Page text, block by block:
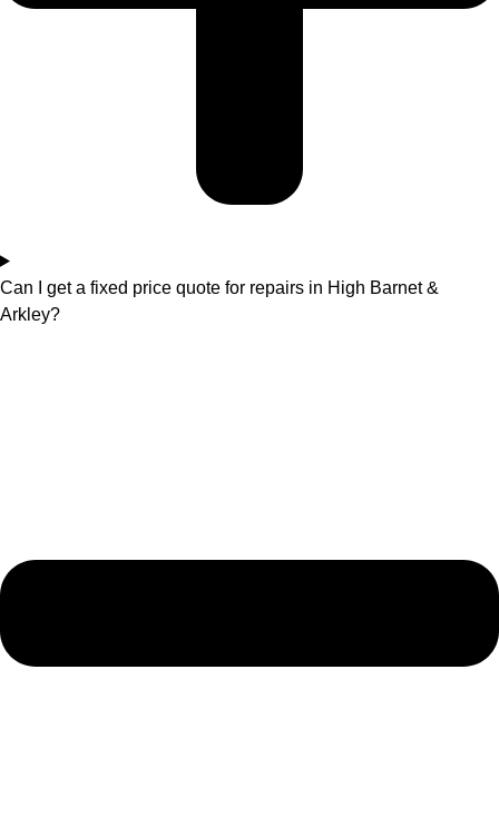
Can I get a fixed price quote for repairs in High Barnet &
Arkley?